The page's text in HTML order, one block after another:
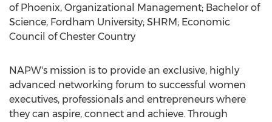
of Phoenix, Organizational Management; Bachelor of
Science, Fordham University; SHRM; Economic
Council of Chester Country
NAPW's mission is to provide an exclusive, highly
advanced networking forum to successful women
executives, professionals and entrepreneurs where
they can aspire, connect and achieve. Through